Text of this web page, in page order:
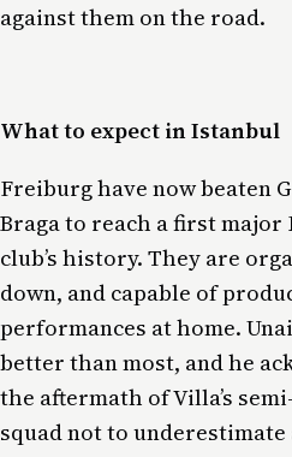
against them on the road.
What to expect in Istanbul
Freiburg have now beaten
Braga to reach a first
club’s history. They are
down, and capable of
performances at home.
better than most, and he
the aftermath of Villa’s
squad not to underestimate